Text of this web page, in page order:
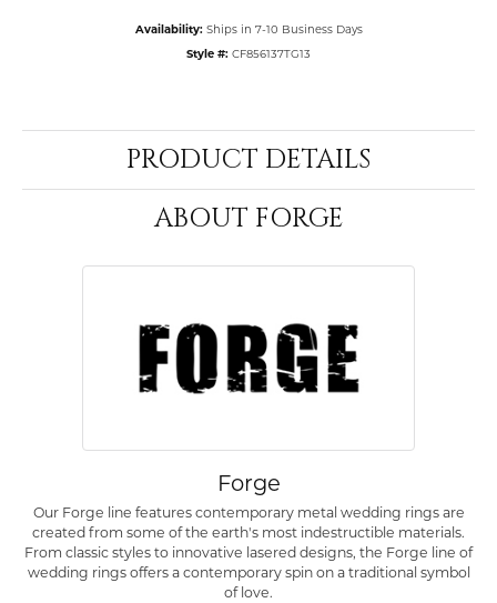
Availability: Ships in 7-10 Business Days
Style #: CF856137TG13
PRODUCT DETAILS
ABOUT FORGE
Forge
Our Forge line features contemporary metal wedding rings are
created from some of the earth's most indestructible materials.
From classic styles to innovative lasered designs, the Forge line of
wedding rings offers a contemporary spin on a traditional symbol
of love.